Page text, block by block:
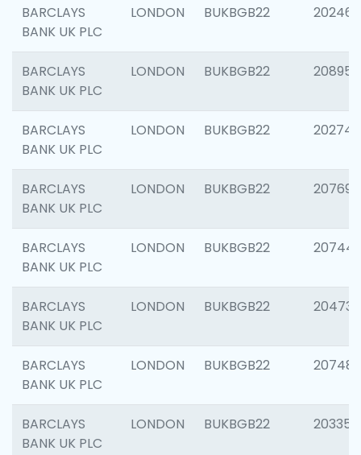
BARCLAYS
BANK UK PLC
LONDON BUKBGB22 202461
BARCLAYS
BANK UK PLC
LONDON BUKBGB22 208956
BARCLAYS
BANK UK PLC
LONDON BUKBGB22 202748
BARCLAYS
BANK UK PLC
LONDON BUKBGB22 207690
BARCLAYS
BANK UK PLC
LONDON BUKBGB22
BARCLAYS
BANK UK PLC
LONDON BUKBGB22 204734
BARCLAYS
BANK UK PLC
LONDON BUKBGB22 207481
BARCLAYS
BANK UK PLC
LONDON BUKBGB22 203353